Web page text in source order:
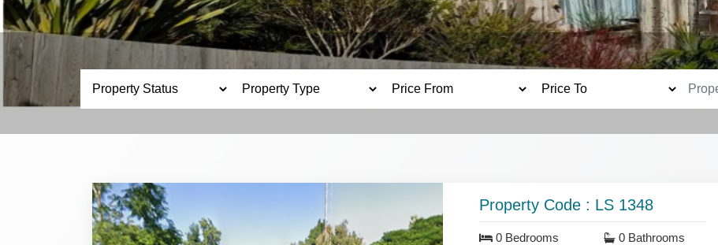
Property Code : LS 1348
0 Bedrooms
0 Bathrooms